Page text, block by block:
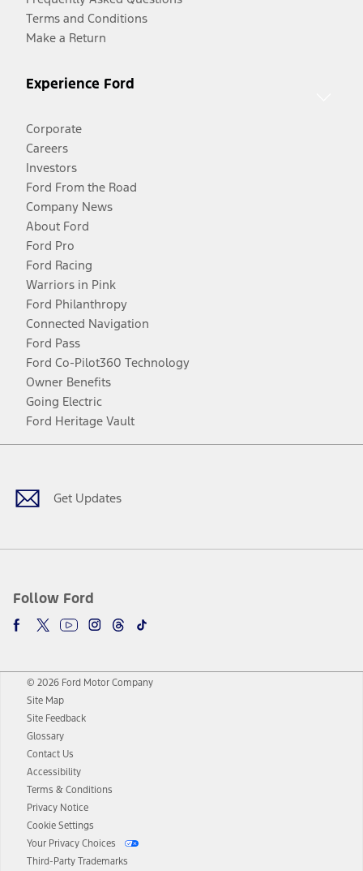
Terms and Conditions
Make a Return
Experience Ford
Corporate
Careers
Investors
Ford From the Road
Company News
About Ford
Ford Pro
Ford Racing
Warriors in Pink
Ford Philanthropy
Connected Navigation
Ford Pass
Ford Co-Pilot360 Technology
Owner Benefits
Going Electric
Ford Heritage Vault
Get Updates
Follow Ford
Facebook
TwitterYoutubeInstagram
Threads
TikTok
© 2026 Ford Motor Company
Site Map
Site Feedback
Glossary
Contact Us
Accessibility
Terms & Conditions
Privacy Notice
Cookie Settings
Your Privacy Choices
Third-Party Trademarks